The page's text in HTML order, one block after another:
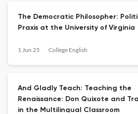
The Democratic Philosopher:
Praxis at the University of Virginia
1 Jun 25 College English
And Gladly Teach: Teaching the
Renaissance: Don Quixote and
in the Multilingual Classroom